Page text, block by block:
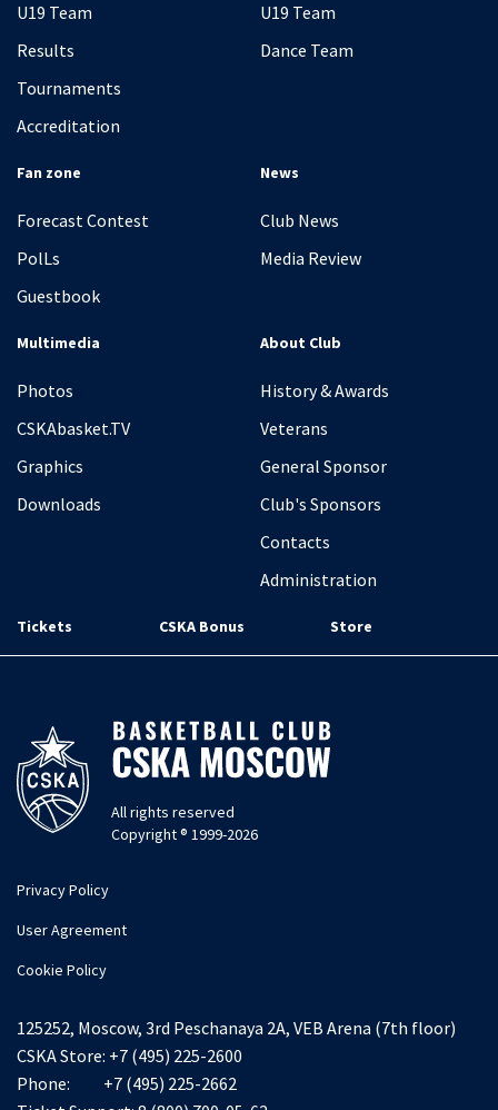
U19 Team
Results
Tournaments
Accreditation
U19 Team
Dance Team
Fan zone
Forecast Contest
PolLs
Guestbook
News
Club News
Media Review
Multimedia
Photos
CSKAbasket.TV
Graphics
Downloads
About Club
History & Awards
Veterans
General Sponsor
Club's Sponsors
Contacts
Administration
Tickets CSKA Bonus Store
All rights reserved
Copyright ® 1999-2026
Privacy Policy
User Agreement
Cookie Policy
125252, Moscow, 3rd Peschanaya 2A, VEB Arena (7th floor)
CSKA Store: +7 (495) 225-2600
Phone:
+7 (495) 225-2662